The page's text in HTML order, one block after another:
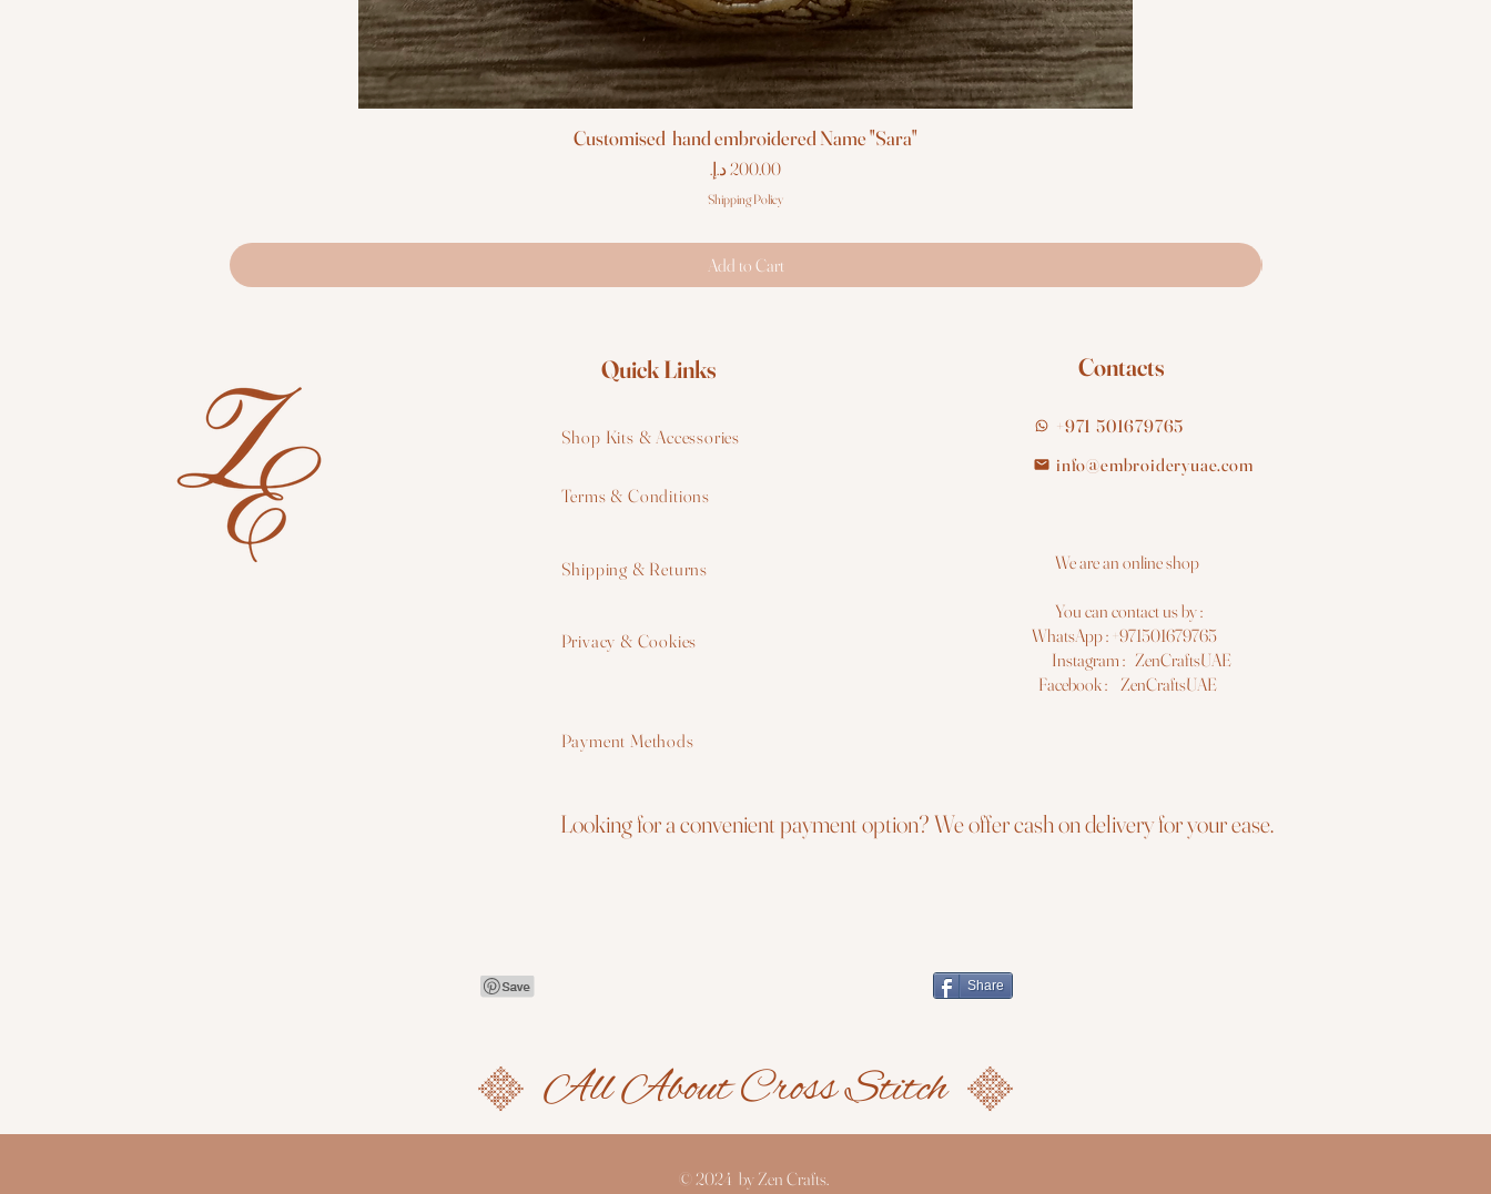
Customised hand embroidered Name "Sara"
Price
Shipping Policy
Add to Cart
Quick Links
Shop Kits & Accessories
Terms & Conditions
Shipping & Returns
Privacy & Cookies
Contacts
+971 501679765
info@embroideryuae.com
We are an online shop
You can contact us by :
WhatsApp : +971501679765
Instagram : ZenCraftsUAE
Facebook : ZenCraftsUAE
Payment Methods
Looking for a convenient payment option? We offer cash on delivery for your ease.
Share
© 2024 by Zen Crafts.